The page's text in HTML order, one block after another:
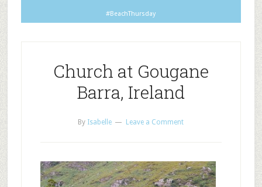
#BeachThursday
Church at Gougane
Barra, Ireland
By Isabelle Leave a Comment